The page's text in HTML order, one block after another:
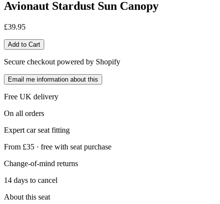
Avionaut Stardust Sun Canopy
£39.95
Add to Cart
Secure checkout powered by Shopify
Email me information about this
Free UK delivery
On all orders
Expert car seat fitting
From £35 · free with seat purchase
Change-of-mind returns
14 days to cancel
About this seat